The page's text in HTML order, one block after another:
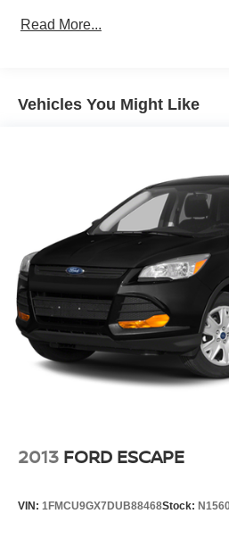
Differential, mechanical
7-wire harness with
circuits mated to a 7-way
Suspension, front coil-over-
Suspension, rear multi-link
Hill Decent Control (4WD
Steering, power
Brakes, 4-wheel antilock, 4-
DURALIFE rotors
Mechanical Jack with tools
Read More...
Vehicles You Might Like
2013 FORD ESCAPE
VIN: 1FMCU9GX7DUB88468Stock: